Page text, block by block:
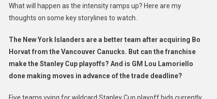
What will happen as the intensity ramps up? Here are my
thoughts on some key storylines to watch.
The New York Islanders are a better team after acquiring Bo
Horvat from the Vancouver Canucks. But can the franchise
make the Stanley Cup playoffs? And is GM Lou Lamoriello
done making moves in advance of the trade deadline?